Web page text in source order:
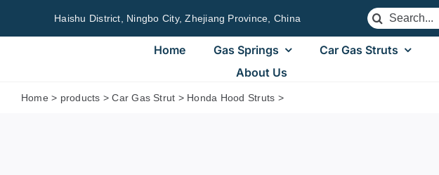
Haishu District, Ningbo City, Zhejiang Province, China
Search
for:
Home Gas Springs Car Gas Struts
About Us
Home > products >Car Gas Strut > Honda Hood Struts >